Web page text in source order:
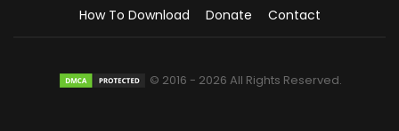
How To Download
Donate Contact
© 2016 - 2026 All Rights Reserved.